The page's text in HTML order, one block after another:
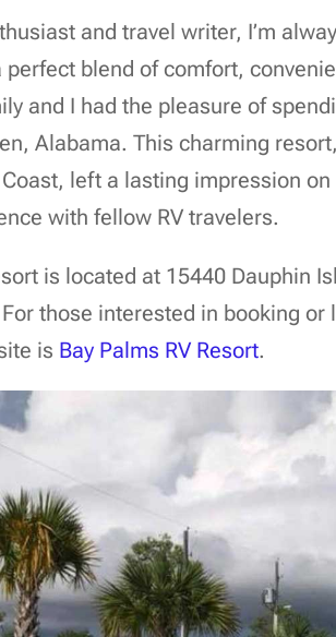
and travel writer, I’m
blend of comfort,
and I had the pleasure of
Alabama. This charming
left a lasting impression on
with fellow RV travelers.
is located at 15440 Dauphin
those interested in booking or
is Bay Palms RV Resort.